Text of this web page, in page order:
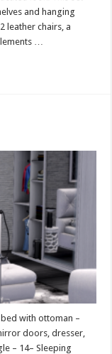
and hanging
leather chairs, a
…
with ottoman –
doors, dresser,
– 14– Sleeping